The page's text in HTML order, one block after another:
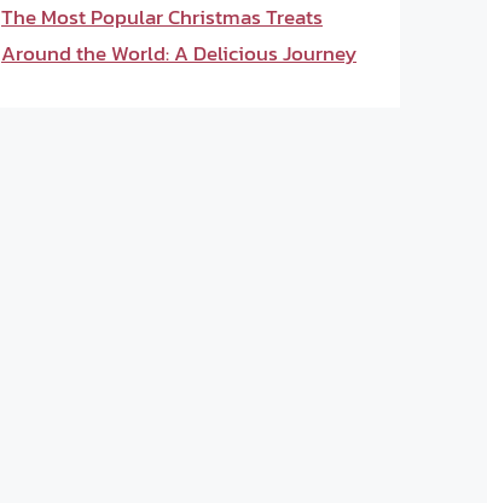
The Most Popular Christmas Treats
Around the World: A Delicious Journey